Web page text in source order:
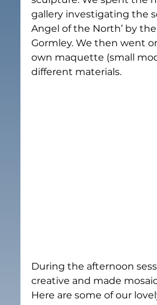
gallery investigating the
Angel of the North’ by
Gormley. We then went
own maquette (small
different materials.
During the afternoon
creative and made
Here are some of our